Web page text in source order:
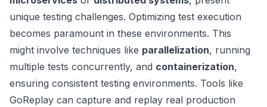
unique testing challenges. Optimizing test execution
becomes paramount in these environments. This
might involve techniques like parallelization, running
multiple tests concurrently, and containerization,
ensuring consistent testing environments. Tools like
GoReplay can capture and replay real production